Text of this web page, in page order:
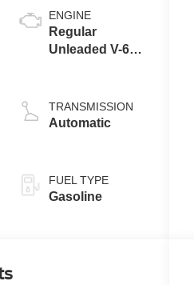
ENGINE
Regular
Unleaded V-6
TRANSMISSION
Automatic
FUEL TYPE
Gasoline